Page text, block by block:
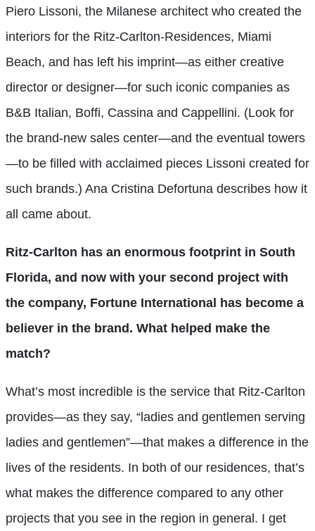
Piero Lissoni, the Milanese architect who created the
interiors for the Ritz-Carlton-Residences, Miami
Beach, and has left his imprint—as either creative
director or designer—for such iconic companies as
B&B Italian, Boffi, Cassina and Cappellini. (Look for
the brand-new sales center—and the eventual towers
—to be filled with acclaimed pieces Lissoni created for
such brands.) Ana Cristina Defortuna describes how it
all came about.
Ritz-Carlton has an enormous footprint in South
Florida, and now with your second project with
the company, Fortune International has become a
believer in the brand. What helped make the
match?
What’s most incredible is the service that Ritz-Carlton
provides—as they say, “ladies and gentlemen serving
ladies and gentlemen”—that makes a difference in the
lives of the residents. In both of our residences, that’s
what makes the difference compared to any other
projects that you see in the region in general. I get